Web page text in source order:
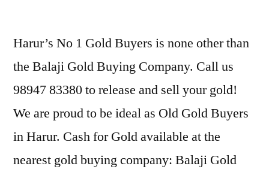
Harur’s No 1 Gold Buyers is none other than
the Balaji Gold Buying Company. Call us
98947 83380 to release and sell your gold!
We are proud to be ideal as Old Gold Buyers
in Harur. Cash for Gold available at the
nearest gold buying company: Balaji Gold